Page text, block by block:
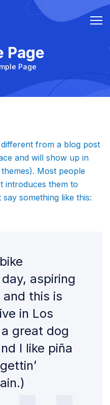
Page
Page
different from a blog post
and will show up in
Most people
introduces them to
something like this:
aspiring
this is
in Los
great dog
I like piña